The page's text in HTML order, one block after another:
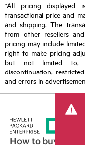
*All pricing displayed
transactional price and
and shipping. The
from other resellers
pricing may include
right to make pricing
but not limited to,
discontinuation,
and errors in
How to buy